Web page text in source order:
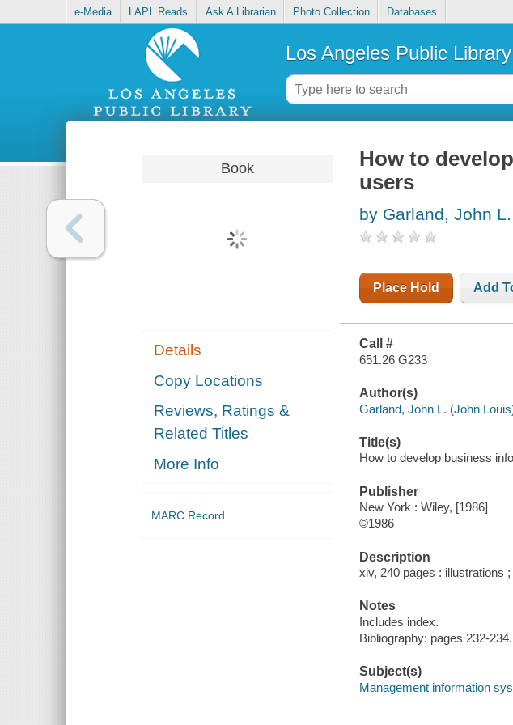
e-Media LAPL Reads Ask A Librarian Photo Collection Databases
Los Angeles Public Library
Book
Details
Copy Locations
Reviews, Ratings &
Related Titles
More Info
MARC Record
How to
users
by Garland, John L.
Place Hold Add
Call #
651.26 G233
Author(s)
Garland, John L. (John
Title(s)
How to develop business
Publisher
New York : Wiley, [1986]
©1986
Description
xiv, 240 pages : illustrations
Notes
Includes index.
Bibliography: pages 232-234.
Subject(s)
Management information